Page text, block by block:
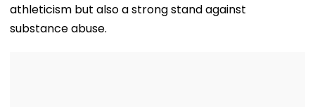
athleticism but also a strong stand against
substance abuse.